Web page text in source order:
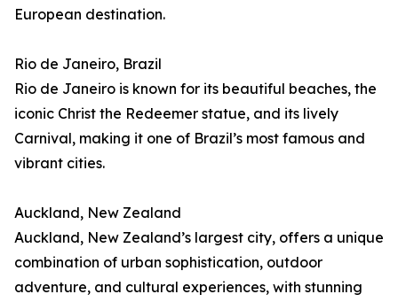
European destination.
Rio de Janeiro, Brazil
Rio de Janeiro is known for its beautiful beaches, the
iconic Christ the Redeemer statue, and its lively
Carnival, making it one of Brazil’s most famous and
vibrant cities.
Auckland, New Zealand
Auckland, New Zealand’s largest city, offers a unique
combination of urban sophistication, outdoor
adventure, and cultural experiences, with stunning